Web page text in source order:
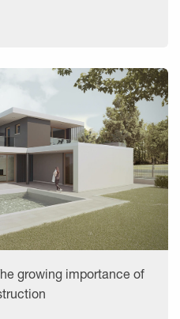
growing importance of